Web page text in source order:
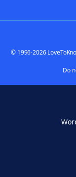
© 1996-2026
Do